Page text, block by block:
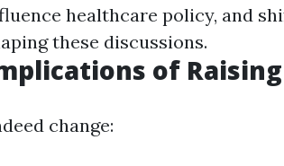
healthcare policy, and
these discussions.
of
change: